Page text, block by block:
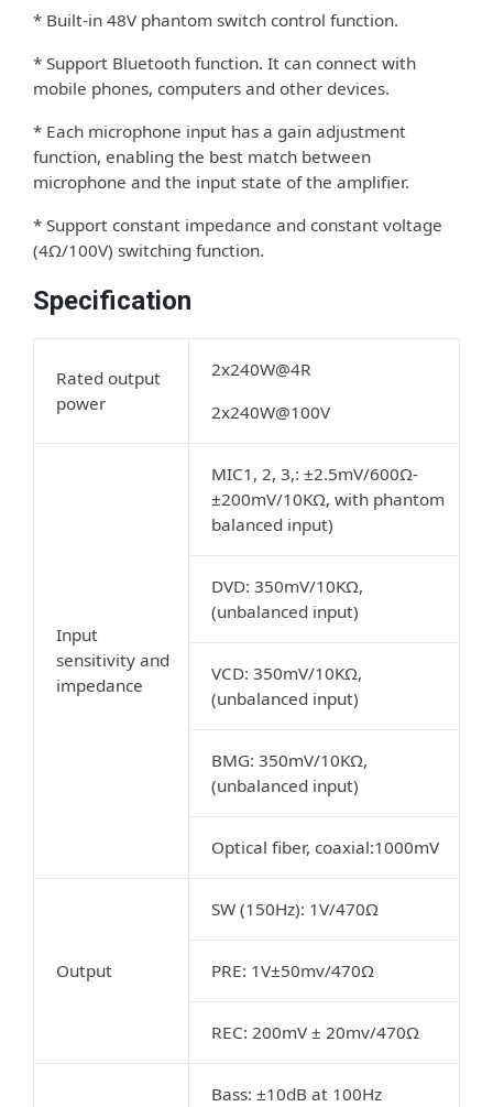
* Built-in 48V phantom switch control function.
* Support Bluetooth function. It can connect with
mobile phones, computers and other devices.
* Each microphone input has a gain adjustment
function, enabling the best match between
microphone and the input state of the ampliﬁer.
* Support constant impedance and constant voltage
(4Ω/100V) switching function.
Specification
Rated output
power
2x240W@4R
2x240W@100V
Input
sensitivity and
impedance
MIC1, 2, 3,: ±2.5mV/600Ω-
±200mV/10KΩ, with phantom
balanced input)
DVD: 350mV/10KΩ,
(unbalanced input)
VCD: 350mV/10KΩ,
(unbalanced input)
BMG: 350mV/10KΩ,
(unbalanced input)
Optical fiber, coaxial:1000mV
Output
SW (150Hz): 1V/470Ω
PRE: 1V±50mv/470Ω
REC: 200mV ± 20mv/470Ω
Bass: ±10dB at 100Hz